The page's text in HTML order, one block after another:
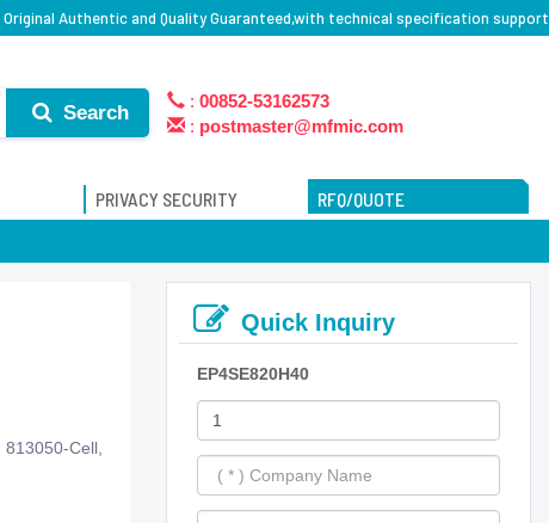
Original Authentic and Quality Guaranteed,with technical specification support
Search
: 00852-53162573
: postmaster@mfmic.com
PRIVACY SECURITY RFQ/QUOTE
Cell,
Quick Inquiry
EP4SE820H40